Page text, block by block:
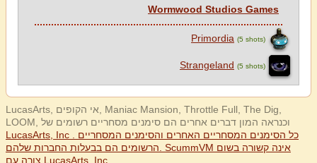
Wormwood Studios Games
Primordia (5 shots)
Strangeland (5 shots)
LucasArts, אי הקופים, Maniac Mansion, Throttle Full, The Dig,
LOOM, וכנראה המון דברים אחרים הם סימנים מסחריים רשומים של
LucasArts, Inc . כל הסימנים המסחריים האחרים והסימנים המסחריים
הרשומים הם בבעלות החברות שלהם. ScummVM אינה קשורה בשום
צורה עם LucasArts, Inc.